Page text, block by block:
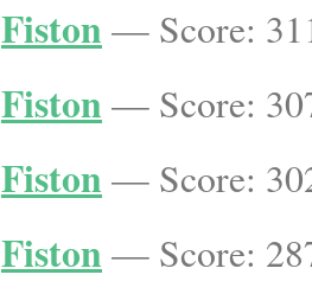
Fiston — Score:
Fiston — Score:
Fiston — Score:
Fiston — Score: